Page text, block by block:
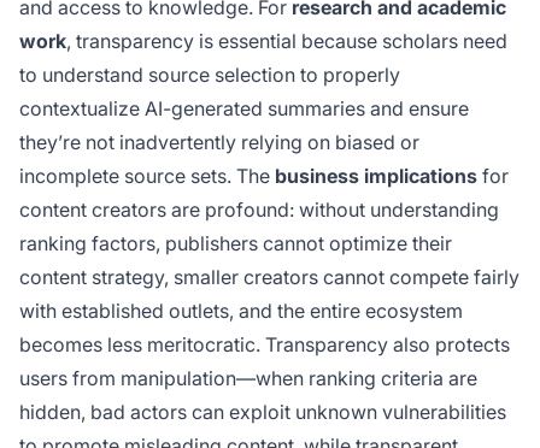
and access to knowledge. For research and academic
work, transparency is essential because scholars need
to understand source selection to properly
contextualize AI-generated summaries and ensure
they’re not inadvertently relying on biased or
incomplete source sets. The business implications for
content creators are profound: without understanding
ranking factors, publishers cannot optimize their
content strategy, smaller creators cannot compete fairly
with established outlets, and the entire ecosystem
becomes less meritocratic. Transparency also protects
users from manipulation—when ranking criteria are
hidden, bad actors can exploit unknown vulnerabilities